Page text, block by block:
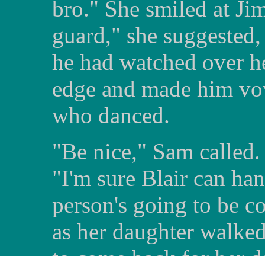
bro." She smiled at
guard," she
he had watched over
edge and made him
who danced.
"Be nice," Sam
"I'm sure Blair can
person's going to be
as her daughter